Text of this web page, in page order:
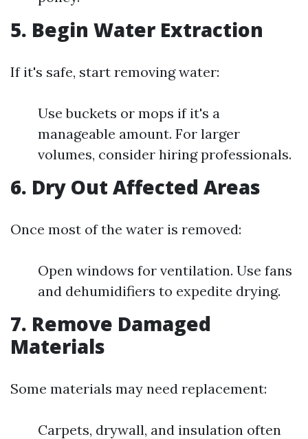
5. Begin Water Extraction
If it's safe, start removing water:
Use buckets or mops if it's a
manageable amount. For larger
volumes, consider hiring professionals.
6. Dry Out Affected Areas
Once most of the water is removed:
Open windows for ventilation. Use fans
and dehumidifiers to expedite drying.
7. Remove Damaged
Materials
Some materials may need replacement:
Carpets, drywall, and insulation often